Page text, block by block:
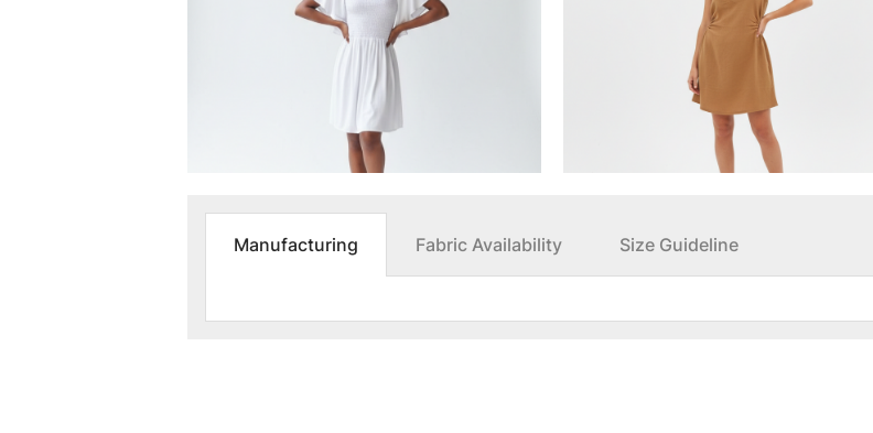
Manufacturing Fabric Availability Size Guideline